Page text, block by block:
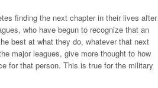
finding the next chapter in their lives after
who have begun to recognize that an
best at what they do, whatever that next
major leagues, give more thought to how
for that person. This is true for the military